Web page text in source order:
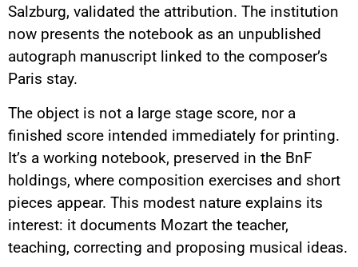
Salzburg, validated the attribution. The institution
now presents the notebook as an unpublished
autograph manuscript linked to the composer’s
Paris stay.
The object is not a large stage score, nor a
finished score intended immediately for printing.
It’s a working notebook, preserved in the BnF
holdings, where composition exercises and short
pieces appear. This modest nature explains its
interest: it documents Mozart the teacher,
teaching, correcting and proposing musical ideas.